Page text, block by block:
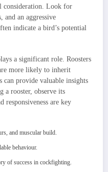
consideration. Look for
and an aggressive
indicate a bird’s potential
a significant role. Roosters
more likely to inherit
can provide valuable insights
a rooster, observe its
responsiveness are key
and muscular build.
behaviour.
of success in cockfighting.